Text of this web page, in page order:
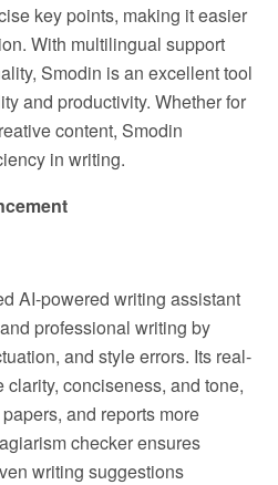
key points, making it easier
With multilingual support
Smodin is an excellent tool
and productivity. Whether for
content, Smodin
in writing.
AI-powered writing assistant
professional writing by
and style errors. Its real-
conciseness, and tone,
and reports more
checker ensures
writing suggestions